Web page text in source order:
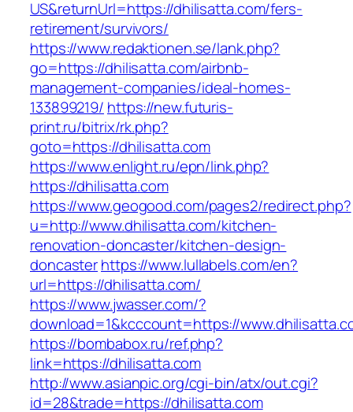
US&returnUrl=https://dhilisatta.com/fers-
retirement/survivors/
https://www.redaktionen.se/lank.php?
go=https://dhilisatta.com/airbnb-
management-companies/ideal-homes-
133899219/ https://new.futuris-
print.ru/bitrix/rk.php?
goto=https://dhilisatta.com
https://www.enlight.ru/epn/link.php?
https://dhilisatta.com
https://www.geogood.com/pages2/redirect.php?
u=http://www.dhilisatta.com/kitchen-
renovation-doncaster/kitchen-design-
doncasterhttps://www.lullabels.com/en?
url=https://dhilisatta.com/
https://www.jwasser.com/?
download=1&kcccount=https://
https://bombabox.ru/ref.php?
link=https://dhilisatta.com
http://www.asianpic.org/cgi-bin/atx/out.cgi?
id=28&trade=https://dhilisatta.com